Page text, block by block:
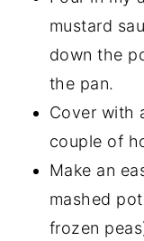
mustard
down the
the pan.
Cover with
couple of
Make an
mashed
frozen